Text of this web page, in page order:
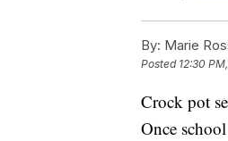
By: Marie
Posted 12:30
Crock pot
Once